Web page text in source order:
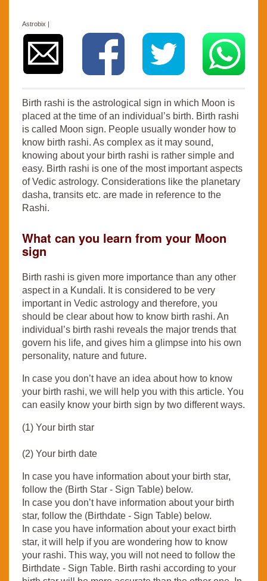
Astrobix |
Birth rashi is the astrological sign in which Moon is
placed at the time of an individual’s birth. Birth rashi
is called Moon sign. People usually wonder how to
know birth rashi. As complex as it may sound,
knowing about your birth rashi is rather simple and
easy. Birth rashi is one of the most important aspects
of Vedic astrology. Considerations like the planetary
dasha, transits etc. are made in reference to the
Rashi.
What can you learn from your Moon
sign
Birth rashi is given more importance than any other
aspect in a Kundali. It is considered to be very
important in Vedic astrology and therefore, you
should be clear about how to know birth rashi. An
individual’s birth rashi reveals the major trends that
govern his life, and gives him a glimpse into his own
personality, nature and future.
In case you don’t have an idea about how to know
your birth rashi, we will help you with this article. You
can easily know your birth sign by two different ways.
(1) Your birth star
(2) Your birth date
In case you have information about your birth star,
follow the (Birth Star - Sign Table) below.
In case you don’t have information about your birth
star, follow the (Birthdate - Sign Table) below.
In case you have information about your exact birth
star, it will help if you are wondering how to know
your rashi. This way, you will not need to follow the
Birthdate - Sign Table. Birth rashi according to your